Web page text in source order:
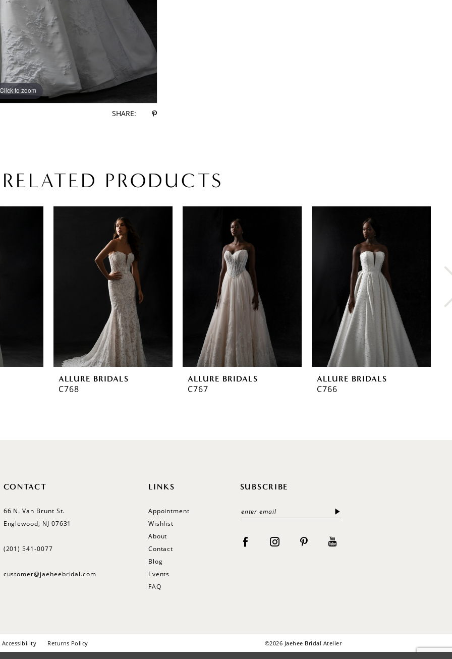
Click to zoom
Click to zoom
SHARE:
RELATED PRODUCTS
ALLURE BRIDALS
C768
ALLURE BRIDALS
C767
ALLURE BRIDALS
C766
CONTACT
66 N. Van Brunt St.
Englewood, NJ 07631
(201) 541‑0077
customer@jaeheebridal.com
LINKS
Appointment
Wishlist
About
Contact
Blog
Events
FAQ
SUBSCRIBE
Accessibility Returns Policy ©2026 Jaehee Bridal Atelier